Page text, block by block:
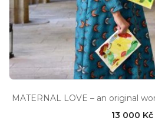
MATERNAL LOVE – an original
13 000 Kč